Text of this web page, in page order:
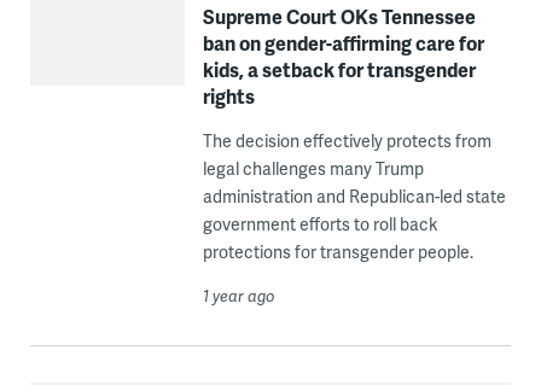
Supreme Court OKs Tennessee
ban on gender-affirming care for
kids, a setback for transgender
rights
The decision effectively protects from
legal challenges many Trump
administration and Republican-led state
government efforts to roll back
protections for transgender people.
1 year ago